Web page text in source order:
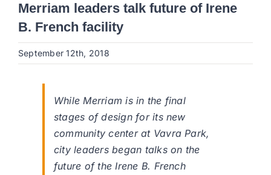
Merriam leaders talk future of Irene
B. French facility
September 12th, 2018
While Merriam is in the final
stages of design for its new
community center at Vavra Park,
city leaders began talks on the
future of the Irene B. French